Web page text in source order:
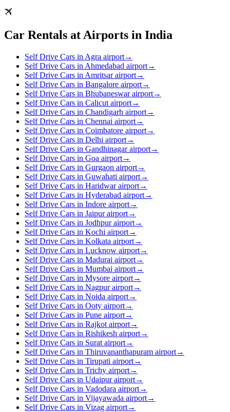
Car Rentals at Airports in India
Self Drive Cars in Agra airport→
Self Drive Cars in Ahmedabad airport→
Self Drive Cars in Amritsar airport→
Self Drive Cars in Bangalore airport→
Self Drive Cars in Bhubaneswar airport→
Self Drive Cars in Calicut airport→
Self Drive Cars in Chandigarh airport→
Self Drive Cars in Chennai airport→
Self Drive Cars in Coimbatore airport→
Self Drive Cars in Delhi airport→
Self Drive Cars in Gandhinagar airport→
Self Drive Cars in Goa airport→
Self Drive Cars in Gurgaon airport→
Self Drive Cars in Guwahati airport→
Self Drive Cars in Haridwar airport→
Self Drive Cars in Hyderabad airport→
Self Drive Cars in Indore airport→
Self Drive Cars in Jaipur airport→
Self Drive Cars in Jodhpur airport→
Self Drive Cars in Kochi airport→
Self Drive Cars in Kolkata airport→
Self Drive Cars in Lucknow airport→
Self Drive Cars in Madurai airport→
Self Drive Cars in Mumbai airport→
Self Drive Cars in Mysore airport→
Self Drive Cars in Nagpur airport→
Self Drive Cars in Noida airport→
Self Drive Cars in Ooty airport→
Self Drive Cars in Pune airport→
Self Drive Cars in Rajkot airport→
Self Drive Cars in Rishikesh airport→
Self Drive Cars in Surat airport→
Self Drive Cars in Thiruvananthapuram airport→
Self Drive Cars in Tirupati airport→
Self Drive Cars in Trichy airport→
Self Drive Cars in Udaipur airport→
Self Drive Cars in Vadodara airport→
Self Drive Cars in Vijayawada airport→
Self Drive Cars in Vizag airport→